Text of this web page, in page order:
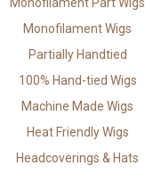
Monofilament Part Wigs
Monofilament Wigs
Partially Handtied
100% Hand-tied Wigs
Machine Made Wigs
Heat Friendly Wigs
Headcoverings & Hats